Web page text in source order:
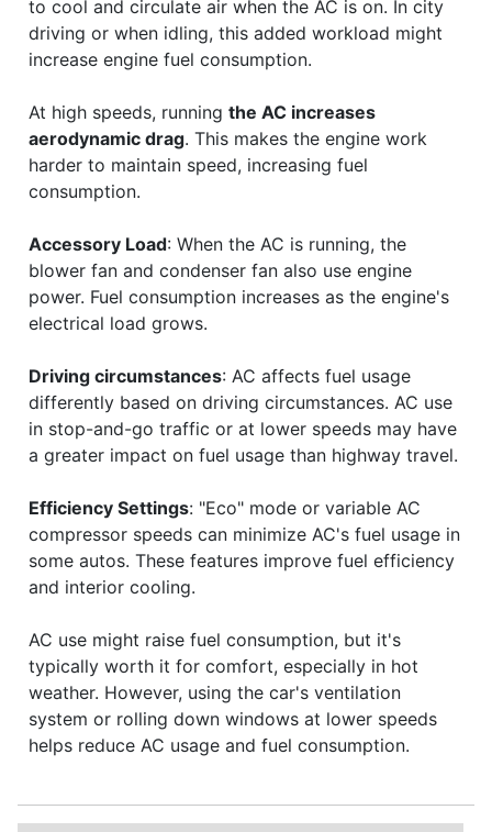
to cool and circulate air when the AC is on. In city
driving or when idling, this added workload might
increase engine fuel consumption.
At high speeds, running the AC increases
aerodynamic drag. This makes the engine work
harder to maintain speed, increasing fuel
consumption.
Accessory Load: When the AC is running, the
blower fan and condenser fan also use engine
power. Fuel consumption increases as the engine's
electrical load grows.
Driving circumstances: AC affects fuel usage
differently based on driving circumstances. AC use
in stop-and-go traffic or at lower speeds may have
a greater impact on fuel usage than highway travel.
Efficiency Settings: "Eco" mode or variable AC
compressor speeds can minimize AC's fuel usage in
some autos. These features improve fuel efficiency
and interior cooling.
AC use might raise fuel consumption, but it's
typically worth it for comfort, especially in hot
weather. However, using the car's ventilation
system or rolling down windows at lower speeds
helps reduce AC usage and fuel consumption.